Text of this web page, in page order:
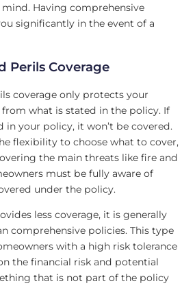
Having comprehensive
significantly in the event of a
Perils Coverage
coverage only protects your
what is stated in the policy. If
in your policy, it won’t be covered.
flexibility to choose what to cover,
the main threats like fire and
must be fully aware of
under the policy.
less coverage, it is generally
comprehensive policies. This type
with a high risk tolerance
the financial risk and potential
that is not part of the policy